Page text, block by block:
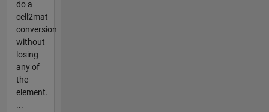
do a
cell2mat
conversion
without
losing
any of
the
element.
...